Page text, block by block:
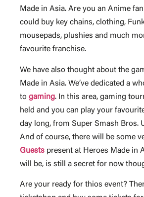
Made in Asia. Are you an Anime
could buy key chains, clothing,
mousepads, plushies and much
favourite franchise.
We have also thought about the
Made in Asia. We’ve dedicated a
to gaming. In this area, gaming
held and you can play your
day long, from Super Smash Bros.
And of course, there will be some
Guests present at Heroes Made in
will be, is still a secret for now
Are your ready for thios event?